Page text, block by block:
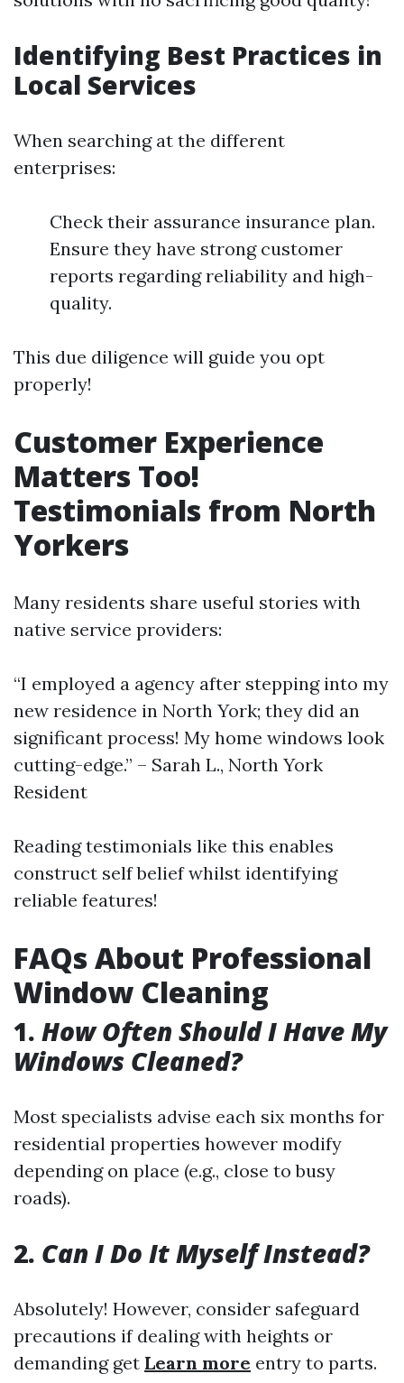
Identifying Best Practices in
Local Services
When searching at the different
enterprises:
Check their assurance insurance plan.
Ensure they have strong customer
reports regarding reliability and high-
quality.
This due diligence will guide you opt
properly!
Customer Experience
Matters Too!
Testimonials from North
Yorkers
Many residents share useful stories with
native service providers:
“I employed a agency after stepping into my
new residence in North York; they did an
significant process! My home windows look
cutting-edge.” – Sarah L., North York
Resident
Reading testimonials like this enables
construct self belief whilst identifying
reliable features!
FAQs About Professional
Window Cleaning
1. How Often Should I Have My
Windows Cleaned?
Most specialists advise each six months for
residential properties however modify
depending on place (e.g., close to busy
roads).
2. Can I Do It Myself Instead?
Absolutely! However, consider safeguard
precautions if dealing with heights or
demanding get Learn more entry to parts.